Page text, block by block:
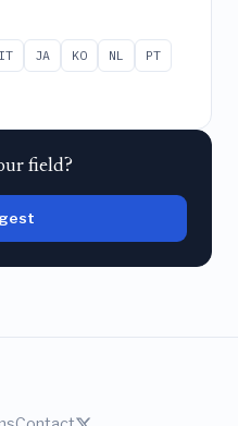
IT JA KO NL
PT
field?